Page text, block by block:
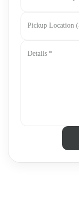
Pickup Location
Details *